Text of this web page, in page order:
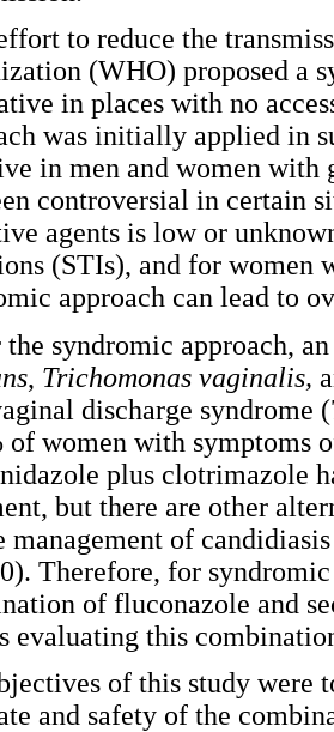
to reduce the
(WHO) proposed a
in places with no
was initially applied in
in men and women with
controversial in certain
agents is low or
(STIs), and for women
approach can lead to
the syndromic approach,
, Trichomonas vaginalis,
discharge syndrome
of women with symptoms
plus clotrimazole
but there are other
management of
Therefore, for
of fluconazole and
evaluating this
of this study were
and safety of the